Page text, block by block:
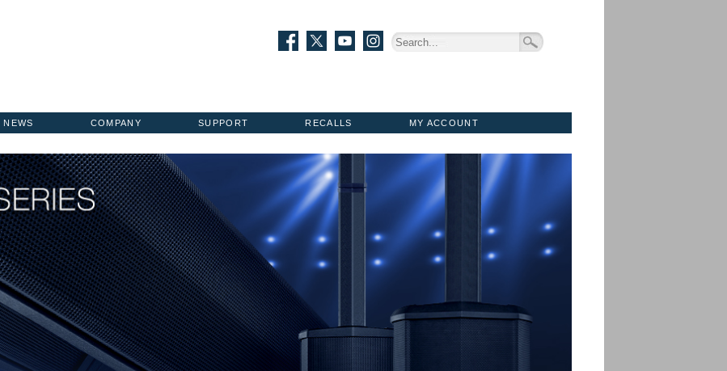
MY ACCOUNT
RECALLS
SUPPORT
COMPANY
NEWS